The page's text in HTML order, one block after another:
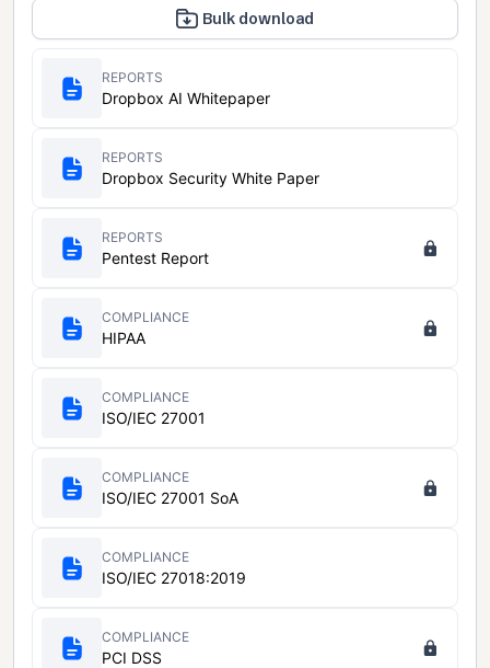
Bulk download
REPORTS
Dropbox AI Whitepaper
REPORTS
Dropbox Security White Paper
REPORTS
Pentest Report
COMPLIANCE
HIPAA
COMPLIANCE
ISO/IEC 27001
COMPLIANCE
ISO/IEC 27001 SoA
COMPLIANCE
ISO/IEC 27018:2019
COMPLIANCE
PCI DSS